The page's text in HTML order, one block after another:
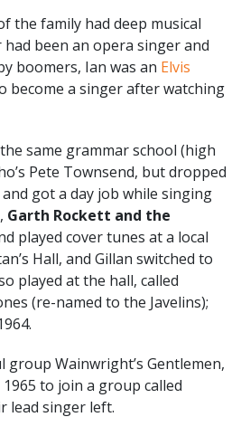
the family had deep musical
been an opera singer and
boomers, Ian was an Elvis
become a singer after watching
same grammar school (high
Pete Townsend, but dropped
got a day job while singing
Garth Rockett and the
played cover tunes at a local
Hall, and Gillan switched to
played at the hall, called
(re-named to the Javelins);
group Wainwright’s Gentlemen,
to join a group called
lead singer left.